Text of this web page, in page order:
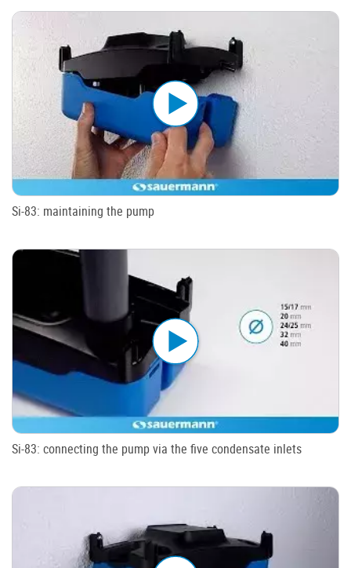
Si-83: maintaining the pump
Si-83: connecting the pump via the five condensate inlets